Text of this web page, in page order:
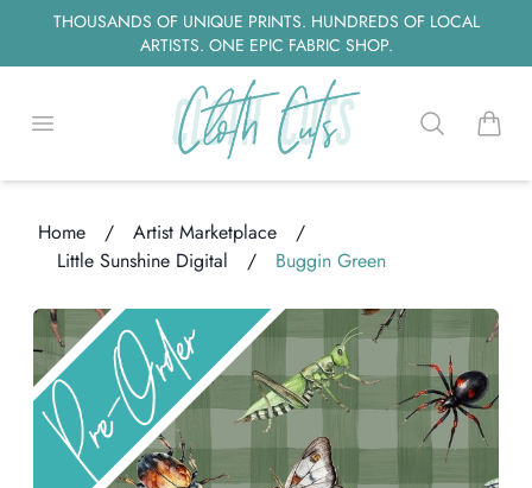
THOUSANDS OF UNIQUE PRINTS. HUNDREDS OF LOCAL
ARTISTS. ONE EPIC FABRIC SHOP.
Open menu Searchitems
Home / Artist Marketplace
/
Little Sunshine Digital
/ Buggin Green